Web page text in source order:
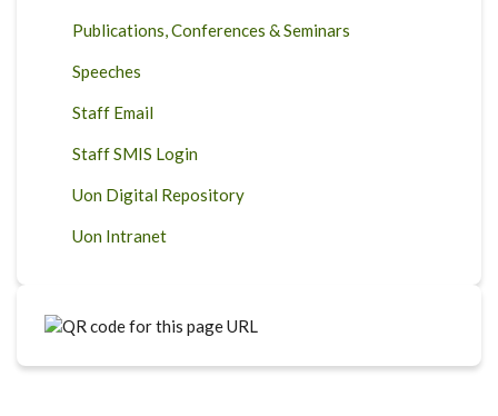
Publications, Conferences & Seminars
Speeches
Staff Email
Staff SMIS Login
Uon Digital Repository
Uon Intranet